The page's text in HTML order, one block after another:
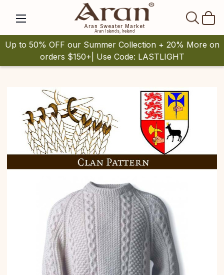
Aran Sweater Market
Aran Islands, Ireland
Up to 50% OFF our Summer Collection + 20% More on
orders $150+| Use Code: LASTLIGHT